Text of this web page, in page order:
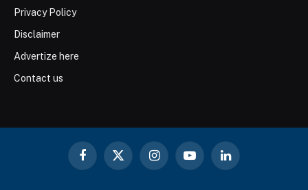
Privacy Policy
Disclaimer
Advertize here
Contact us
Facebook
X
InstagramYouTubeLinkedIn